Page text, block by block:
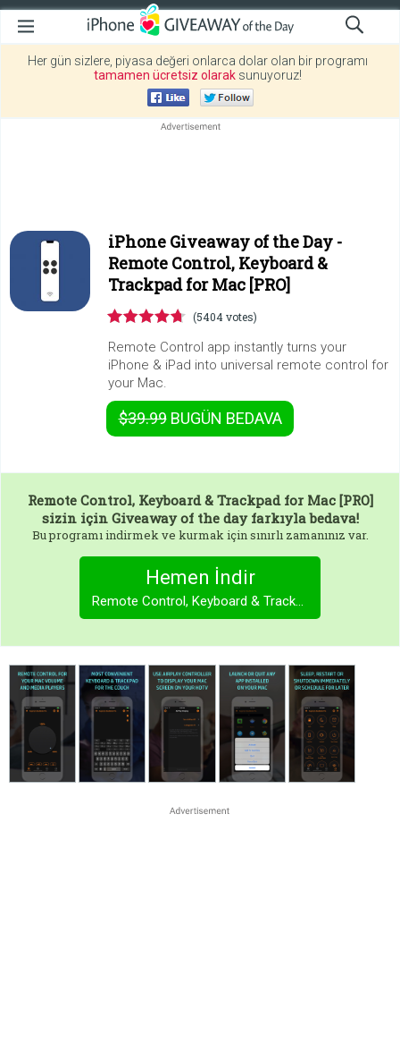
Her gün sizlere, piyasa değeri onlarca dolar olan bir programı
tamamen ücretsiz olarak sunuyoruz!
iPhone Giveaway of the Day -
Remote Control, Keyboard &
Trackpad for Mac [PRO]
(5404 votes)
Remote Control app instantly turns your
iPhone & iPad into universal remote control for
your Mac.
$39.99BUGÜN BEDAVA
Remote Control, Keyboard & Trackpad for Mac [PRO]
sizin için Giveaway of the day farkıyla bedava!
Bu programı indirmek ve kurmak için sınırlı zamanınız var.
Hemen İndir
Remote Control, Keyboard & Trackpad for Mac [PRO]